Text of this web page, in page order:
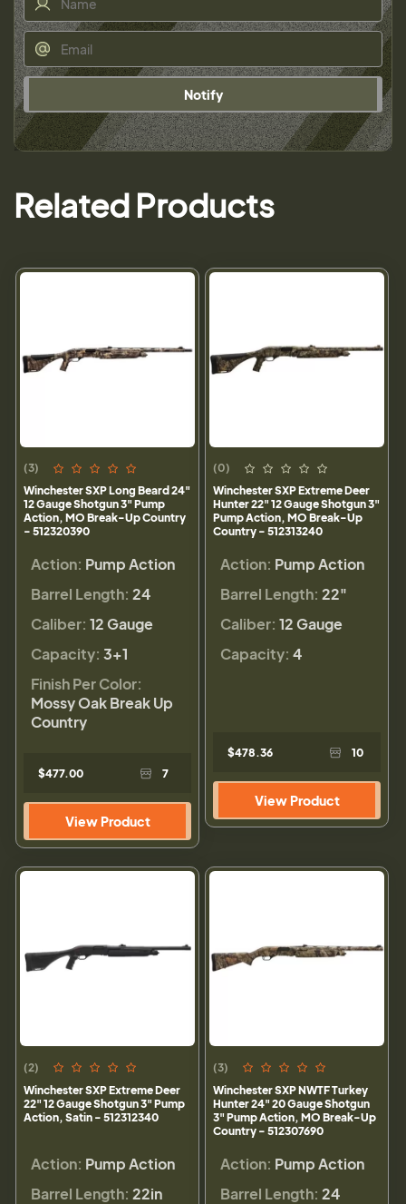
Notify
Related Products
(3)
Winchester SXP Long Beard 24"
12 Gauge Shotgun 3" Pump
Action, MO Break-Up Country
- 512320390
Action: Pump Action
Barrel Length: 24
Caliber: 12 Gauge
Capacity: 3+1
Finish Per Color:
Mossy Oak Break Up
Country
$477.00 7
View Product
(0)
Winchester SXP Extreme Deer
Hunter 22" 12 Gauge Shotgun 3"
Pump Action, MO Break-Up
Country - 512313240
Action: Pump Action
Barrel Length: 22"
Caliber: 12 Gauge
Capacity: 4
$478.36 10
View Product
(2)
Winchester SXP Extreme Deer
22" 12 Gauge Shotgun 3" Pump
Action, Satin - 512312340
Action: Pump Action
Barrel Length: 22in
(3)
Winchester SXP NWTF Turkey
Hunter 24" 20 Gauge Shotgun
3" Pump Action, MO Break-Up
Country - 512307690
Action: Pump Action
Barrel Length: 24